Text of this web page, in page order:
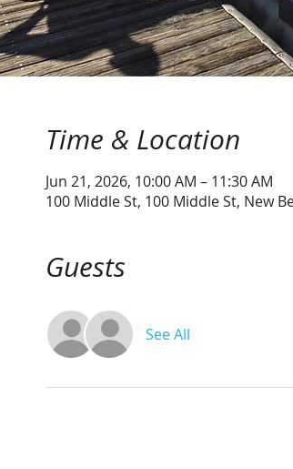
Time & Location
Jun 21, 2026, 10:00 AM – 11:30 AM
100 Middle St, 100 Middle St, New
Guests
See All